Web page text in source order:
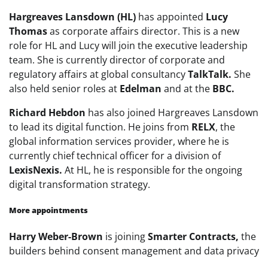
Hargreaves Lansdown (HL) has appointed Lucy
Thomasas corporate affairs director. This is a new
role for HL and Lucy will join the executive leadership
team. She is currently director of corporate and
regulatory affairs at global consultancyTalkTalk. She
also held senior roles at Edelman and at the BBC.
Richard Hebdon has also joined Hargreaves Lansdown
to lead its digital function. He joins from RELX, the
global information services provider, where he is
currently chief technical officer for a division of
LexisNexis. At HL, he is responsible for the ongoing
digital transformation strategy.
More appointments
Harry Weber-Brown is joiningSmarter Contracts, the
builders behind consent management and data privacy